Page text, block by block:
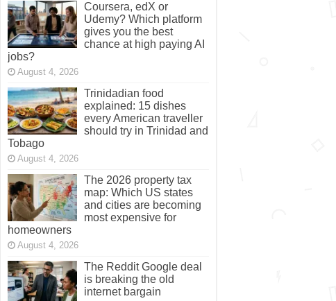
Coursera, edX or
Udemy? Which platform
gives you the best
chance at high paying AI
jobs?
August 4, 2026
Trinidadian food
explained: 15 dishes
every American traveller
should try in Trinidad and
Tobago
August 4, 2026
The 2026 property tax
map: Which US states
and cities are becoming
most expensive for
homeowners
August 4, 2026
The Reddit Google deal
is breaking the old
internet bargain